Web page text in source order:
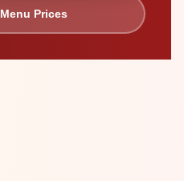
Menu Prices